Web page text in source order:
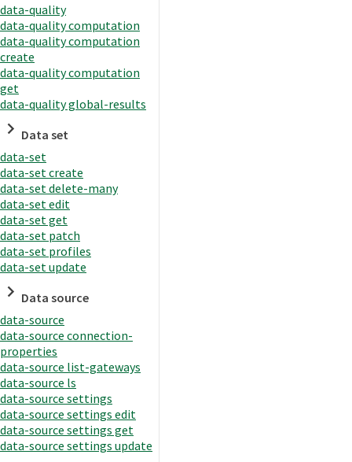
data-quality
data-quality computation
data-quality computation
create
data-quality computation
get
data-quality global-results
Data set
data-set
data-set create
data-set delete-many
data-set edit
data-set get
data-set patch
data-set profiles
data-set update
Data source
data-source
data-source connection-
properties
data-source list-gateways
data-source ls
data-source settings
data-source settings edit
data-source settings get
data-source settings update